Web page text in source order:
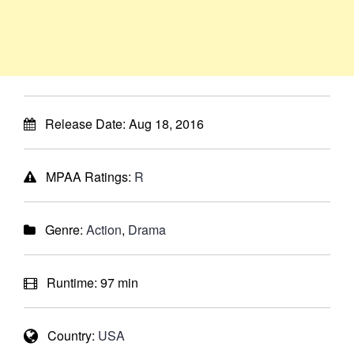
Release Date: Aug 18, 2016
MPAA Ratings: R
Genre: Action, Drama
Runtime: 97 min
Country: USA